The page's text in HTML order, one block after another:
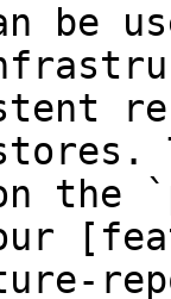
be
the